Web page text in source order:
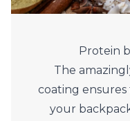
Protein
The
coating
your